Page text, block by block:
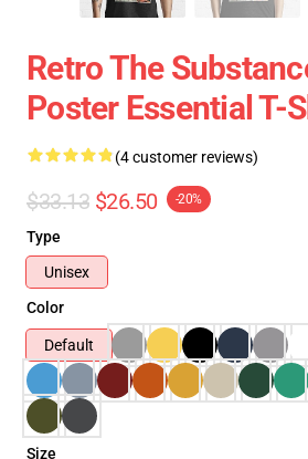
Retro The
Poster Essential T-
(4 customer reviews)
$33.13 $26.50 -20%
Type
Unisex
Color
Default
Size